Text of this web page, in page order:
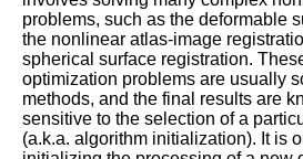
problems, such as the deformable
the nonlinear atlas-image
spherical surface registration.
optimization problems are usually
methods, and the final results are
sensitive to the selection of a
(a.k.a. algorithm initialization). It is